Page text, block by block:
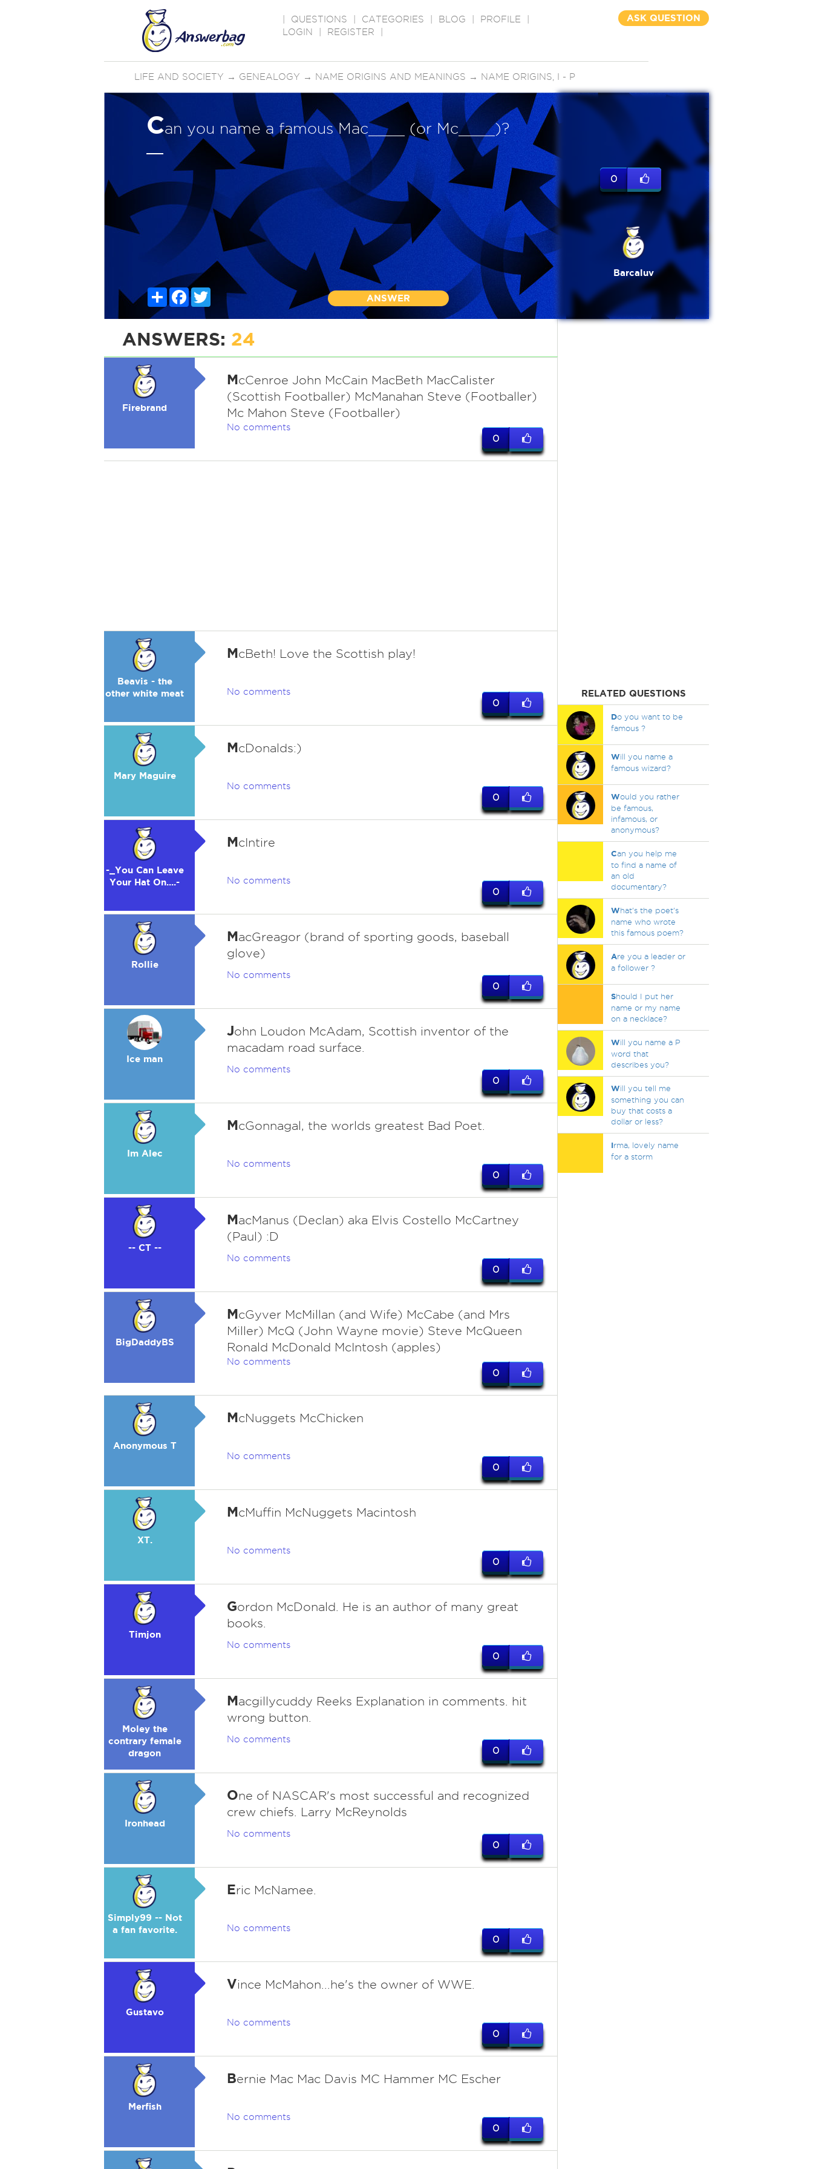
QUESTIONS CATEGORIES BLOG PROFILE
LOGIN
REGISTER
ASK QUESTION
LIFE AND SOCIETY → GENEALOGY → NAME ORIGINS AND MEANINGS → NAME ORIGINS, I - P
Can you name a famous Mac____ (or Mc____)?
ShareFacebook
Twitter
ANSWER
0
Barcaluv
ANSWERS: 24
Firebrand
McCenroe John McCain MacBeth MacCalister
(Scottish Footballer) McManahan Steve (Footballer)
Mc Mahon Steve (Footballer)
No comments
0
Beavis - the
other white meat
McBeth! Love the Scottish play!
No comments
0
Mary Maguire
McDonalds:)
No comments
0
-_You Can Leave
Your Hat On....-
McIntire
No comments
0
Rollie
MacGreagor (brand of sporting goods, baseball
glove)
No comments
0
Ice man
John Loudon McAdam, Scottish inventor of the
macadam road surface.
No comments
0
Im Alec
McGonnagal, the worlds greatest Bad Poet.
No comments
0
-- CT --
MacManus (Declan) aka Elvis Costello McCartney
(Paul) :D
No comments
0
BigDaddyBS
McGyver McMillan (and Wife) McCabe (and Mrs
Miller) McQ (John Wayne movie) Steve McQueen
Ronald McDonald McIntosh (apples)
No comments
0
Anonymous T
McNuggets McChicken
No comments
0
XT.
McMuffin McNuggets Macintosh
No comments
0
Timjon
Gordon McDonald. He is an author of many great
books.
No comments
0
Moley the
contrary female
dragon
Macgillycuddy Reeks Explanation in comments. hit
wrong button.
No comments
0
Ironhead
One of NASCAR's most successful and recognized
crew chiefs. Larry McReynolds
No comments
0
Simply99 -- Not
a fan favorite.
Eric McNamee.
No comments
0
Gustavo
Vince McMahon...he's the owner of WWE.
No comments
0
Merfish
Bernie Mac Mac Davis MC Hammer MC Escher
No comments
0
RELATED QUESTIONS
Do you want to be
famous ?
Will you name a
famous wizard?
Would you rather
be famous,
infamous, or
anonymous?
Can you help me
to find a name of
an old
documentary?
What's the poet's
name who wrote
this famous poem?
Are you a leader or
a follower ?
Should I put her
name or my name
on a necklace?
Will you name a P
word that
describes you?
Will you tell me
something you can
buy that costs a
dollar or less?
Irma, lovely name
for a storm